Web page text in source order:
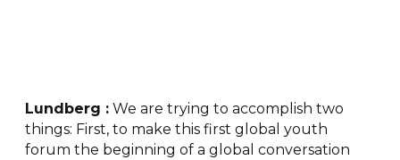
Lundberg :We are trying to accomplish two
things: First, to make this first global youth
forum the beginning of a global conversation